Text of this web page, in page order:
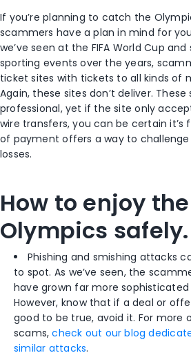
If you’re planning to catch the
scammers have a plan in mind for
we’ve seen at the FIFA World Cup
sporting events over the years,
ticket sites with tickets to all kinds of
Again, these sites don’t deliver.
professional, yet if the site only
wire transfers, you can be certain it’s
of payment offers a way to
losses.
How to enjoy
Olympics safely.
Phishing and smishing attacks
to spot. As we’ve seen, the
have grown far more
However, know that if a deal or
good to be true, avoid it. For more
scams,check out our blog
similar attacks.